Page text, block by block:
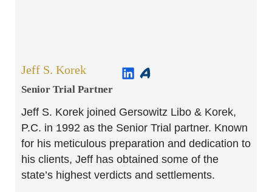
Jeff S. Korek
Senior Trial Partner​
Jeff S. Korek joined Gersowitz Libo & Korek,
P.C. in 1992 as the Senior Trial partner. Known
for his meticulous preparation and dedication to
his clients, Jeff has obtained some of the
state’s highest verdicts and settlements.